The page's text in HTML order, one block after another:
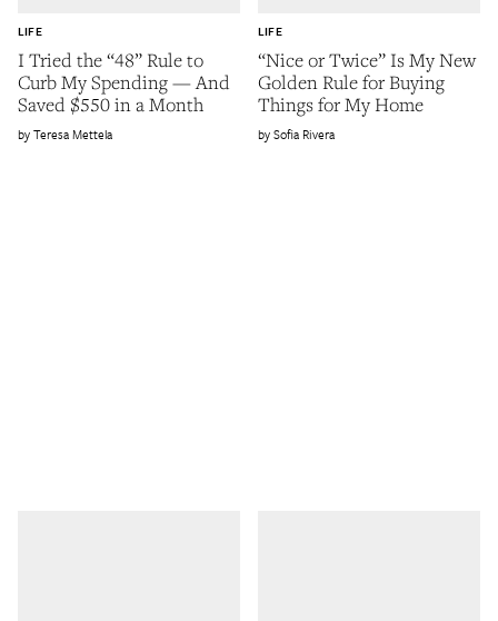
I Tried the “48” Rule to
Curb My Spending — And
Saved $550 in a Month
LIFE
Teresa Mettela
“Nice or Twice” Is My New
Golden Rule for Buying
Things for My Home
LIFE
Sofia Rivera